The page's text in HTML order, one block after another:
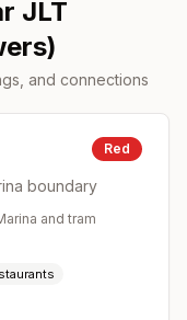
JLT
and connections
Red
boundary
and tram